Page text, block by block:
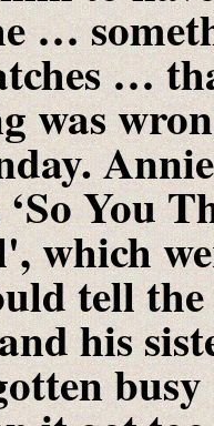
…
…
was
You
which
tell
his